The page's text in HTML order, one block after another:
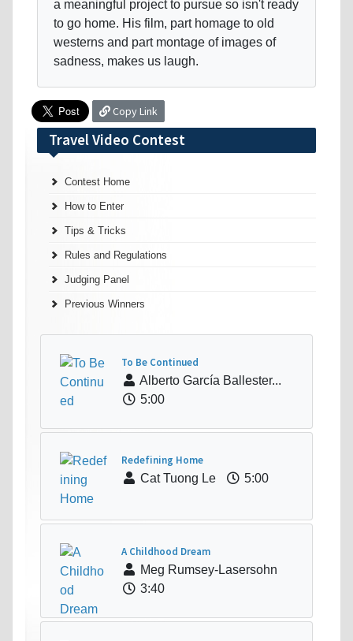
a meaningful project to pursue so isn't ready
to go home. His film, part homage to old
westerns and part montage of images of
sadness, makes us laugh.
Copy Link
Travel Video Contest
Contest Home
How to Enter
Tips & Tricks
Rules and Regulations
Judging Panel
Previous Winners
To Be Continued
Alberto García Ballester...
5:00
Redefining Home
Cat Tuong Le
5:00
A Childhood Dream
Meg Rumsey-Lasersohn
3:40